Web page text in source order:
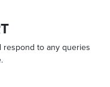
to any queries